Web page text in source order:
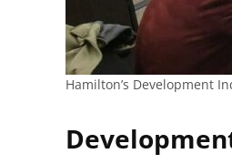
Hamilton’s Development